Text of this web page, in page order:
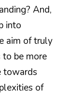
And,
into
aim of truly
to be more
towards
of